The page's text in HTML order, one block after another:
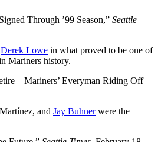
Through ’99 Season,” Seattle
Derek Lowe in what proved to be one of
Mariners history.
– Mariners’ Everyman Riding Off
and Jay Buhnerwere the